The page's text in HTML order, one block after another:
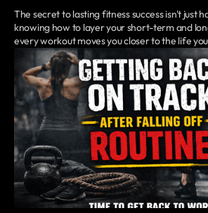
The secret to lasting fitness success isn't just
knowing how to layer your short-term and
every workout moves you closer to the life